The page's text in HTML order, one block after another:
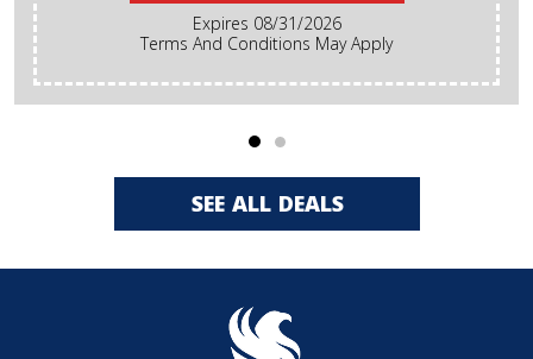
Expires 08/31/2026
Terms And Conditions May Apply
SEE ALL DEALS